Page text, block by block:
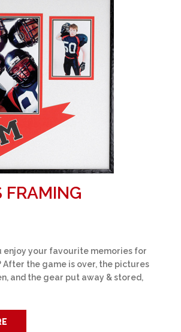
FRAMING
enjoy your favourite memories for
After the game is over, the pictures
and the gear put away & stored,